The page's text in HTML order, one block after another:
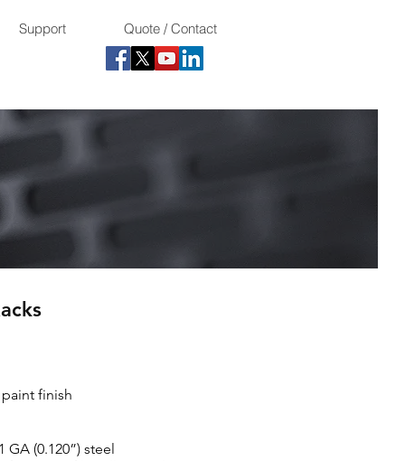
Support Quote / Contact
finish
(0.120”) steel